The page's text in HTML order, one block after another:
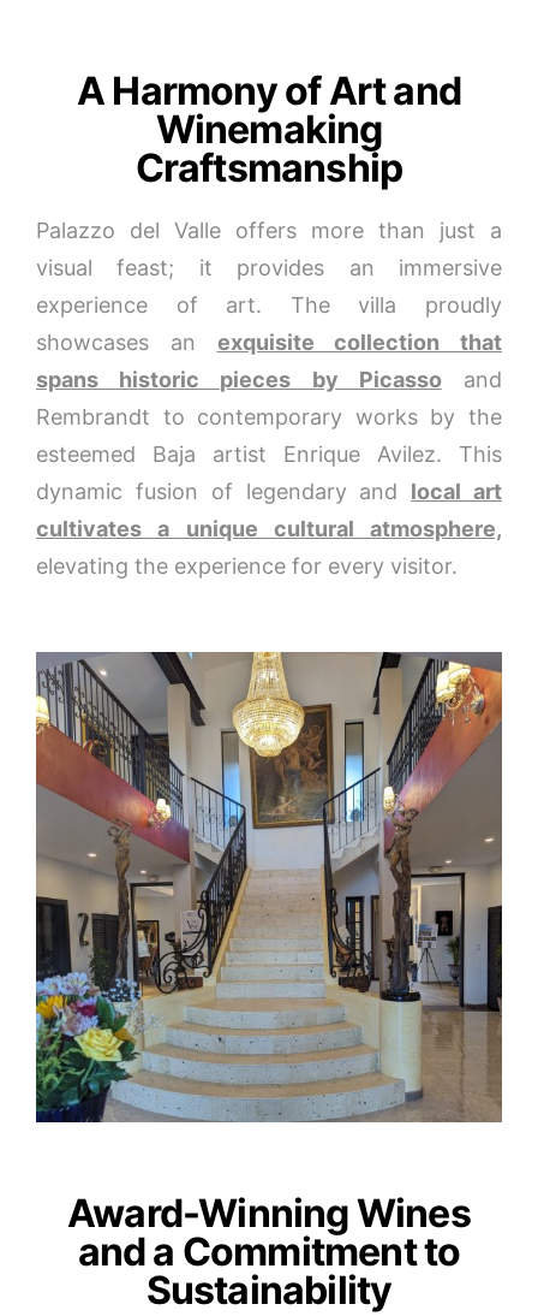
A Harmony of Art and
Winemaking
Craftsmanship
Palazzo del Valle offers more than just a
visual feast; it provides an immersive
experience of art. The villa proudly
showcases an exquisite collection that
spans historic pieces by Picassoand
Rembrandt to contemporary works by the
esteemed Baja artist Enrique Avilez. This
dynamic fusion of legendary and local art
cultivates a unique cultural atmosphere,
elevating the experience for every visitor.
Award-Winning Wines
and a Commitment to
Sustainability